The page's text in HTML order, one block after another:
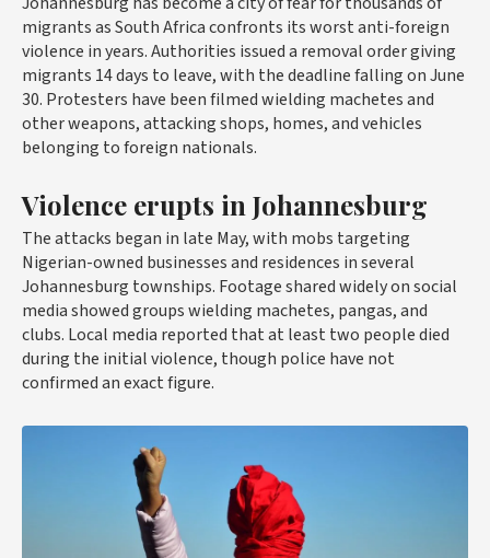
migrants as South Africa confronts its worst anti-foreign
violence in years. Authorities issued a removal order giving
migrants 14 days to leave, with the deadline falling on June
30. Protesters have been filmed wielding machetes and
other weapons, attacking shops, homes, and vehicles
belonging to foreign nationals.
Violence erupts in Johannesburg
The attacks began in late May, with mobs targeting
Nigerian-owned businesses and residences in several
Johannesburg townships. Footage shared widely on social
media showed groups wielding machetes, pangas, and
clubs. Local media reported that at least two people died
during the initial violence, though police have not
confirmed an exact figure.